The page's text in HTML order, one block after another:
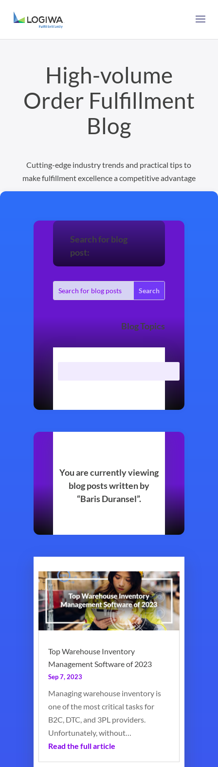
High-volume
Order Fulfillment
Blog
Cutting-edge industry trends and practical tips to
make fulfillment excellence a competitive advantage
Search for blog
post:
Blog Topics
You are currently viewing
blog posts written by
“Baris Duransel”.
Top Warehouse Inventory
Management Software of 2023
Sep 7, 2023
Managing warehouse inventory is
one of the most critical tasks for
B2C, DTC, and 3PL providers.
Unfortunately, without…
Read the full article